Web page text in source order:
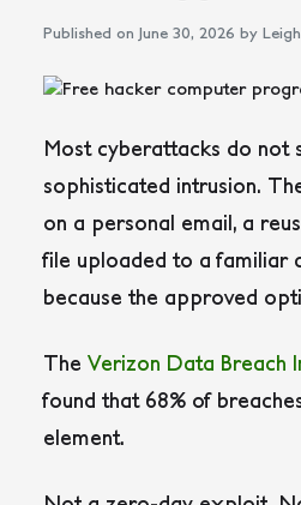
Published on June 30, 2026 by
Most cyberattacks do not
sophisticated intrusion.
on a personal email, a
file uploaded to a familiar
because the approved
The Verizon Data Breach
found that 68% of
element.